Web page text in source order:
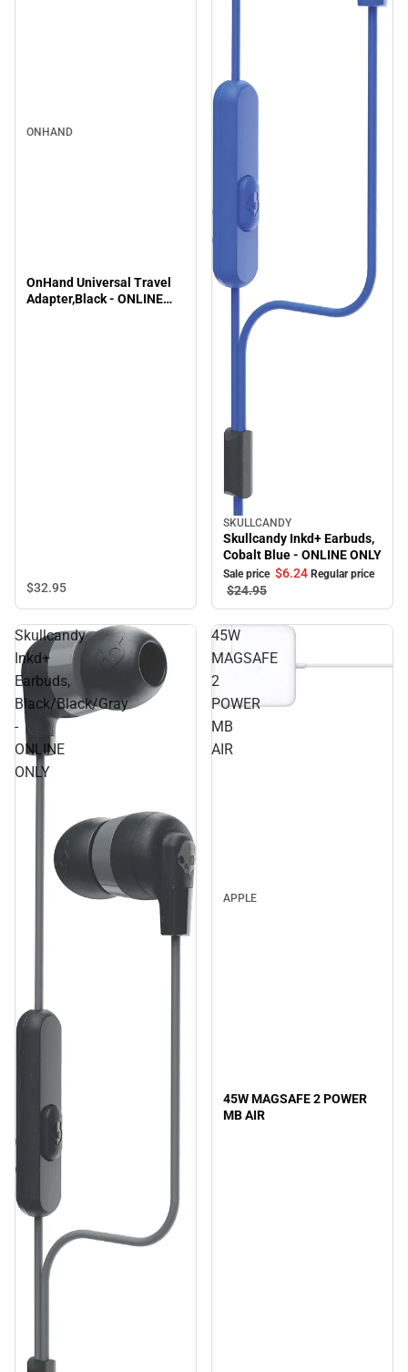
ONHAND
OnHand Universal Travel
Adapter,Black - ONLINE
$32.95
Sale
SKULLCANDY
Skullcandy Inkd+ Earbuds,
Cobalt Blue - ONLINE ONLY
Sale price $6.24 Regular price
$24.95
Skullcandy
Inkd+
Earbuds,
Black/Black/Gray
-
ONLINE
ONLY
45W
MAGSAFE
2
POWER
MB
AIR
APPLE
45W MAGSAFE 2 POWER
MB AIR